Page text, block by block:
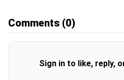
Comments (0)
Sign in to like, reply,